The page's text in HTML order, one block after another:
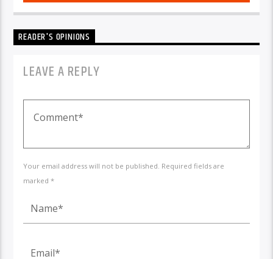
READER'S OPINIONS
LEAVE A REPLY
Your email address will not be published. Required fields are
marked *